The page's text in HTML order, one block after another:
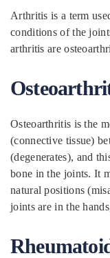
Arthritis is a term
conditions of the
arthritis are
Osteoarthritis is the
(connective tissue)
(degenerates), and
bone in the joints. It
natural positions
joints are in the